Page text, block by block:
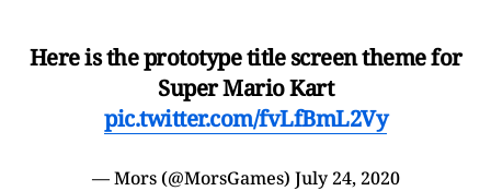
Here is the prototype title screen theme for
Super Mario Kart
pic.twitter.com/fvLfBmL2Vy
— Mors (@MorsGames) July 24, 2020